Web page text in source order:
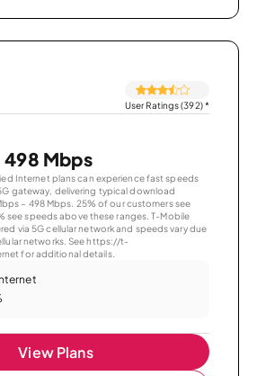
User Ratings (392)*
498 Mbps
Internet plans can experience fast speeds
gateway, delivering typical download
– 498 Mbps. 25% of our customers see
see speeds above these ranges. T-Mobile
via 5G cellular network and speeds vary due
networks. See https://t-
for additional details.
View Plans